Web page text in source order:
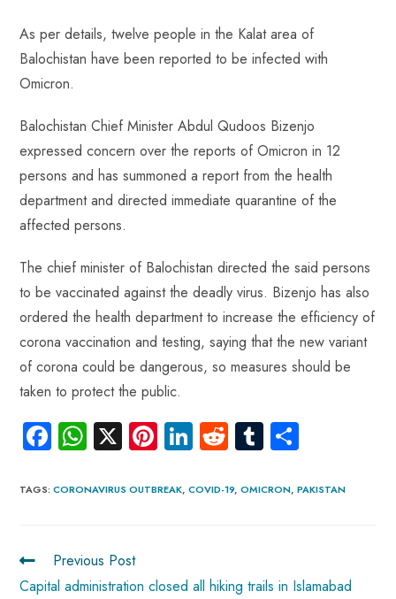
ok
p
As per details, twelve people in the Kalat area of ​​
Balochistan have been reported to be infected with
Omicron.
Balochistan Chief Minister Abdul Qudoos Bizenjo
expressed concern over the reports of Omicron in 12
persons and has summoned a report from the health
department and directed immediate quarantine of the
affected persons.
The chief minister of Balochistan directed the said persons
to be vaccinated against the deadly virus. Bizenjo has also
ordered the health department to increase the efficiency of
corona vaccination and testing, saying that the new variant
of corona could be dangerous, so measures should be
taken to protect the public.
Fa
ce
b
ok
W
ha
ts
p
p
X Pi
nt
er
Li
nk
e
R
e
d
Tu
m
bl re
TAGS:CORONAVIRUS OUTBREAK, COVID-19, OMICRON, PAKISTAN
Previous Post
Capital administration closed all hiking trails in Islamabad